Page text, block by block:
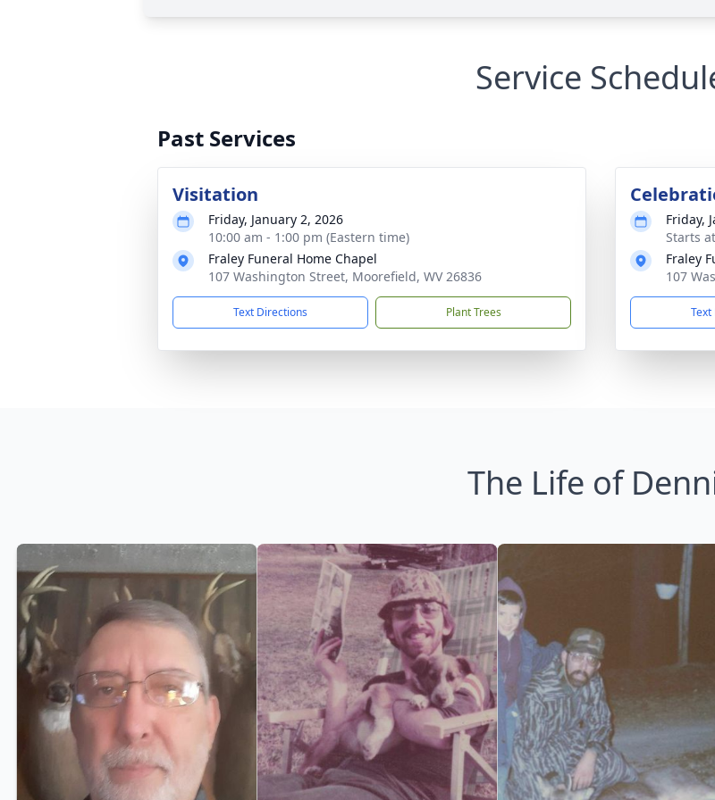
Service
Past Services
Visitation
Friday, January 2, 2026
10:00 am - 1:00 pm (Eastern time)
Fraley Funeral Home Chapel
107 Washington Street, Moorefield, WV 26836
Text Directions Plant Trees
Friday,
Starts
Fraley
107
Text
The Life of